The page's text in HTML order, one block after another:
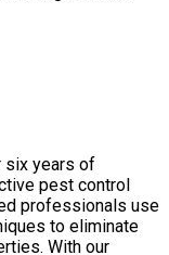
six years of
pest control
professionals use
to eliminate
With our